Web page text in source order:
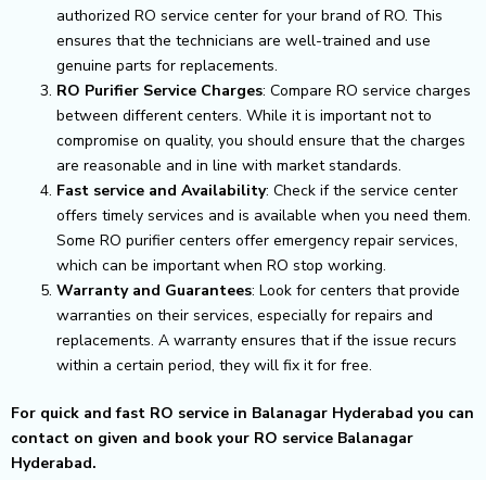
authorized RO service center for your brand of RO. This
ensures that the technicians are well-trained and use
genuine parts for replacements.
RO Purifier Service Charges: Compare RO service charges
between different centers. While it is important not to
compromise on quality, you should ensure that the charges
are reasonable and in line with market standards.
Fast service and Availability: Check if the service center
offers timely services and is available when you need them.
Some RO purifier centers offer emergency repair services,
which can be important when RO stop working.
Warranty and Guarantees: Look for centers that provide
warranties on their services, especially for repairs and
replacements. A warranty ensures that if the issue recurs
within a certain period, they will fix it for free.
For quick and fast RO service in Balanagar Hyderabad you can
contact on given and book your RO service Balanagar
Hyderabad.